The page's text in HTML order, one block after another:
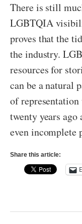
There is still
LGBTQIA
proves that the
the industry.
resources for
can be a natural
of
twenty years ago
even incomplete
Share this article: